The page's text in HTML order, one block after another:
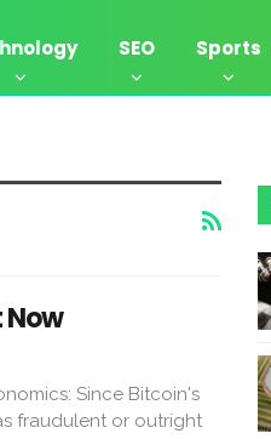
SEO Sports
Since Bitcoin's
fraudulent or outright